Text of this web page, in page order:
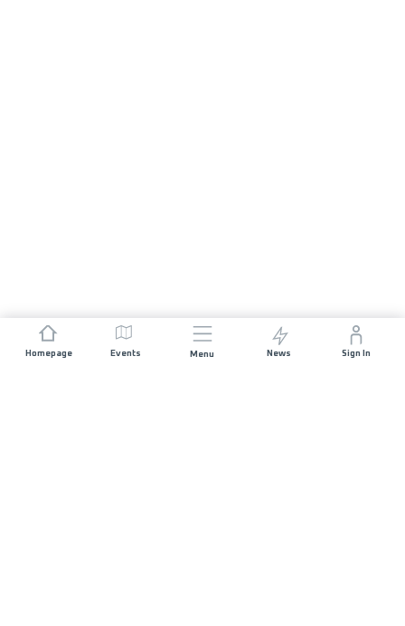
Homepage Events Menu News Sign In